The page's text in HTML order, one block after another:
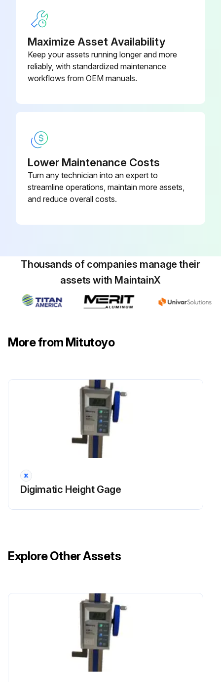
Maximize Asset Availability
Keep your assets running longer and more
reliably, with standardized maintenance
workflows from OEM manuals.
Lower Maintenance Costs
Turn any technician into an expert to
streamline operations, maintain more assets,
and reduce overall costs.
Thousands of companies manage their
assets with MaintainX
More from Mitutoyo
Digimatic Height Gage
Explore Other Assets